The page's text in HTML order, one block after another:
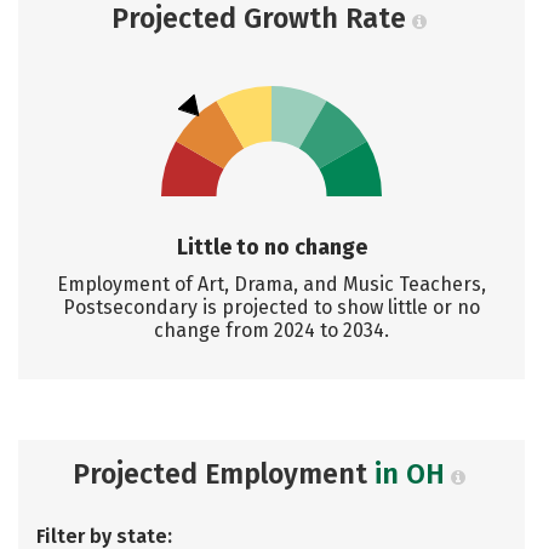
Projected Growth Rate
Little to no change
Employment of Art, Drama, and Music Teachers,
Postsecondary is projected to show little or no
change from 2024 to 2034.
Projected Employment in OH
Filter by state: